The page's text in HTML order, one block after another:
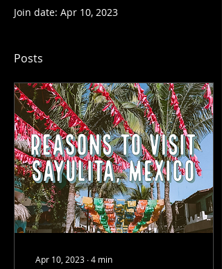
Join date: Apr 10, 2023
Posts
Apr 10, 2023 ∙4 min